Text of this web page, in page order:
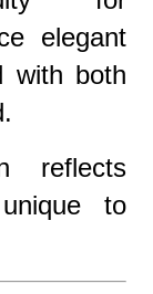
elegant
with both
reflects
to